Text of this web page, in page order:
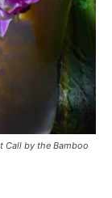
Call by the Bamboo